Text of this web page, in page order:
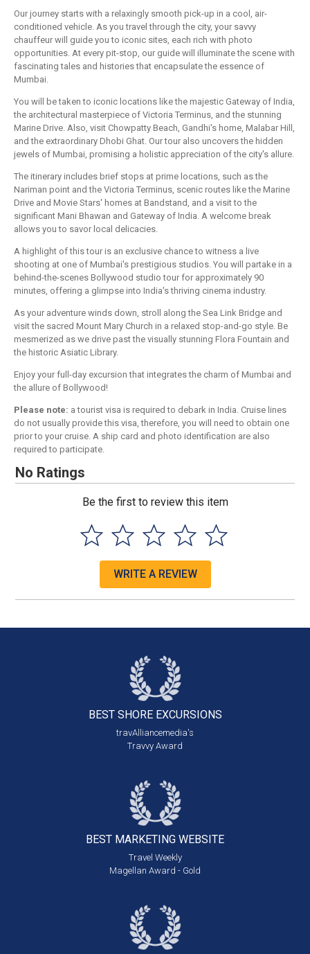
Our journey starts with a relaxingly smooth pick-up in a cool, air-
conditioned vehicle. As you travel through the city, your savvy
chauffeur will guide you to iconic sites, each rich with photo
opportunities. At every pit-stop, our guide will illuminate the scene with
fascinating tales and histories that encapsulate the essence of
Mumbai.
You will be taken to iconic locations like the majestic Gateway of India,
the architectural masterpiece of Victoria Terminus, and the stunning
Marine Drive. Also, visit Chowpatty Beach, Gandhi's home, Malabar Hill,
and the extraordinary Dhobi Ghat. Our tour also uncovers the hidden
jewels of Mumbai, promising a holistic appreciation of the city's allure.
The itinerary includes brief stops at prime locations, such as the
Nariman point and the Victoria Terminus, scenic routes like the Marine
Drive and Movie Stars' homes at Bandstand, and a visit to the
significant Mani Bhawan and Gateway of India. A welcome break
allows you to savor local delicacies.
A highlight of this tour is an exclusive chance to witness a live
shooting at one of Mumbai's prestigious studios. You will partake in a
behind-the-scenes Bollywood studio tour for approximately 90
minutes, offering a glimpse into India's thriving cinema industry.
As your adventure winds down, stroll along the Sea Link Bridge and
visit the sacred Mount Mary Church in a relaxed stop-and-go style. Be
mesmerized as we drive past the visually stunning Flora Fountain and
the historic Asiatic Library.
Enjoy your full-day excursion that integrates the charm of Mumbai and
the allure of Bollywood!
Please note: a tourist visa is required to debark in India. Cruise lines
do not usually provide this visa, therefore, you will need to obtain one
prior to your cruise. A ship card and photo identification are also
required to participate.
No Ratings
Be the first to review this item
WRITE A REVIEW
BEST SHORE EXCURSIONS
travAlliancemedia's
Travvy Award
BEST MARKETING WEBSITE
Travel Weekly
Magellan Award - Gold